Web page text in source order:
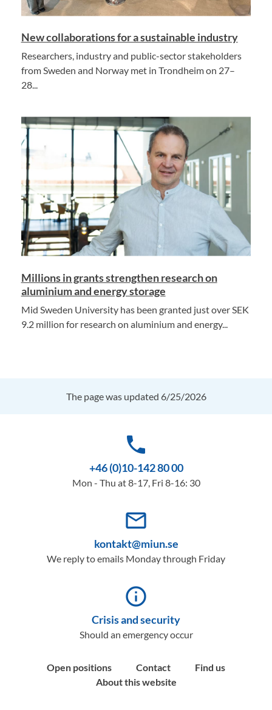
New collaborations for a sustainable industry
Researchers, industry and public-sector stakeholders
from Sweden and Norway met in Trondheim on 27–
28...
Millions in grants strengthen research on
aluminium and energy storage
Mid Sweden University has been granted just over SEK
9.2 million for research on aluminium and energy...
The page was updated 6/25/2026
phone
+46 (0)10-142 80 00
Mon - Thu at 8-17, Fri 8-16: 30
mail_outline
kontakt@miun.se
We reply to emails Monday through Friday
info_outline
Crisis and security
Should an emergency occur
Open positions Contact
Find us
About this website